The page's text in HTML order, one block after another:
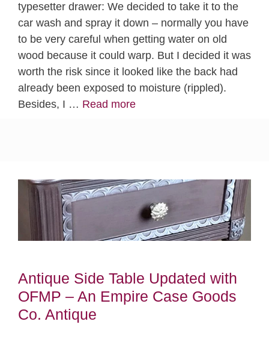
typesetter drawer: We decided to take it to the
car wash and spray it down – normally you have
to be very careful when getting water on old
wood because it could warp. But I decided it was
worth the risk since it looked like the back had
already been exposed to moisture (rippled).
Besides, I … Read more
Antique Side Table Updated with
OFMP – An Empire Case Goods
Co. Antique